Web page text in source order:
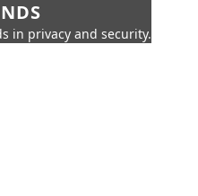
in privacy and security.